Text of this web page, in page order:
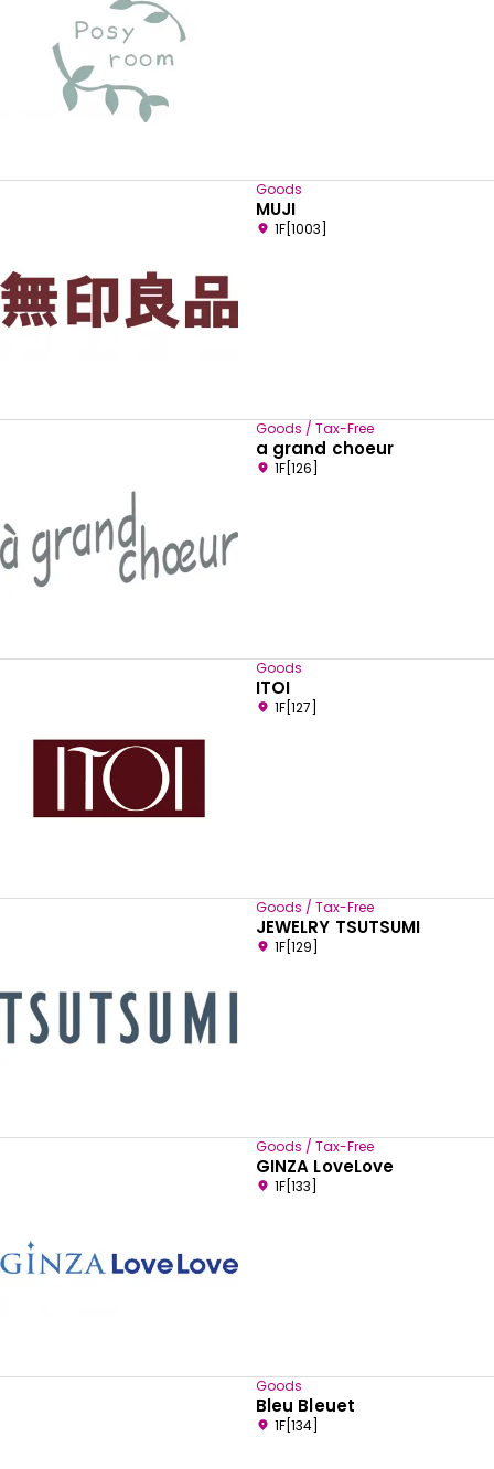
Goods
MUJI
1F[1003]
Goods / Tax-Free
a grand choeur
1F[126]
Goods
ITOI
1F[127]
Goods / Tax-Free
JEWELRY TSUTSUMI
1F[129]
Goods / Tax-Free
GINZA LoveLove
1F[133]
Goods
Bleu Bleuet
1F[134]